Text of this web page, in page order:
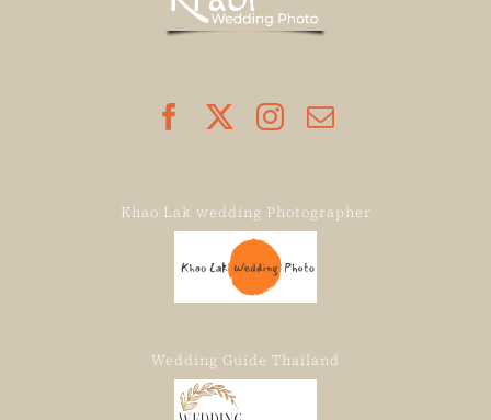
Khao Lak wedding Photographer
Wedding Guide Thailand